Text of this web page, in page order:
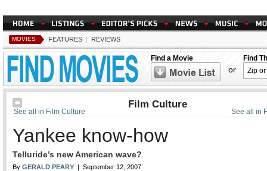
MOVIES FEATURES | REVIEWS
Find a Movie
or
Find
See all in
See all in Film Culture
Film Culture
Yankee know-how
Telluride’s new American wave?
By GERALD PEARY | September 12, 2007